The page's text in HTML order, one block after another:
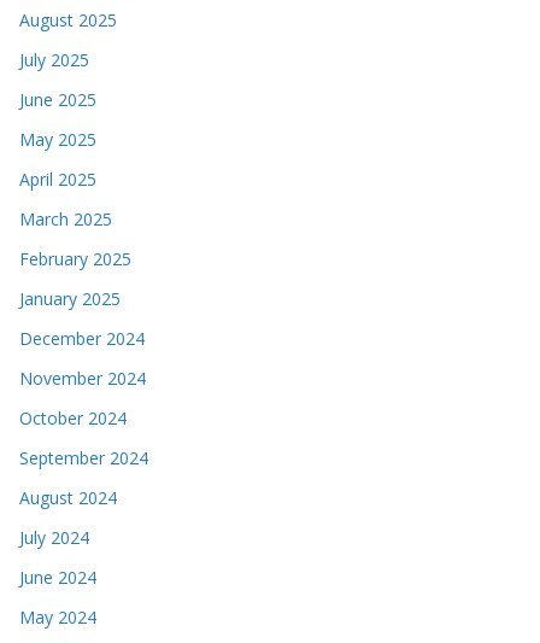
August 2025
July 2025
June 2025
May 2025
April 2025
March 2025
February 2025
January 2025
December 2024
November 2024
October 2024
September 2024
August 2024
July 2024
June 2024
May 2024